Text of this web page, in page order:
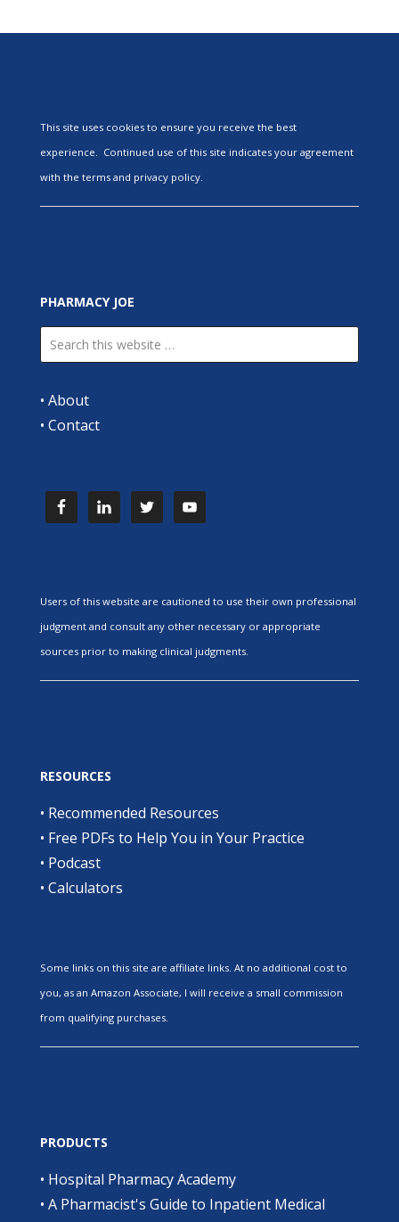
This site uses cookies to ensure you receive the best
experience. Continued use of this site indicates your agreement
with the terms and privacy policy.
PHARMACY JOE
• About
• Contact
Users of this website are cautioned to use their own professional
judgment and consult any other necessary or appropriate
sources prior to making clinical judgments.
RESOURCES
• Recommended Resources
• Free PDFs to Help You in Your Practice
• Podcast
• Calculators
Some links on this site are affiliate links. At no additional cost to
you, as an Amazon Associate, I will receive a small commission
from qualifying purchases.
PRODUCTS
• Hospital Pharmacy Academy
• A Pharmacist's Guide to Inpatient Medical